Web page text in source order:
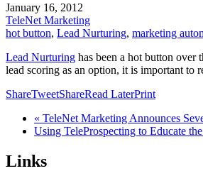
January 16, 2012
TeleNet Marketing
hot button, Lead Nurturing, marketing
Lead Nurturing has been a hot button over
lead scoring as an option, it is important to
ShareTweetShareRead LaterPrint
« TeleNet Marketing Announces
Using TeleProspecting to Educate
Links